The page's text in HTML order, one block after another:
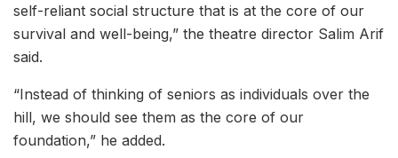
self-reliant social structure that is at the core of our
survival and well-being,” the theatre director Salim Arif
said.
“Instead of thinking of seniors as individuals over the
hill, we should see them as the core of our
foundation,” he added.